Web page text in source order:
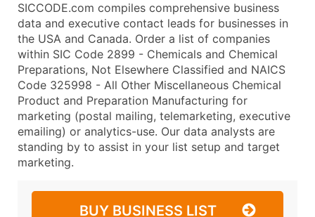
SICCODE.com compiles comprehensive business
data and executive contact leads for businesses in
the USA and Canada. Order a list of companies
within SIC Code 2899 - Chemicals and Chemical
Preparations, Not Elsewhere Classified and NAICS
Code 325998 - All Other Miscellaneous Chemical
Product and Preparation Manufacturing for
marketing (postal mailing, telemarketing, executive
emailing) or analytics-use. Our data analysts are
standing by to assist in your list setup and target
marketing.
BUY BUSINESS LIST